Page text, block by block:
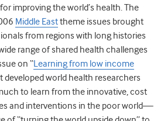
improving the world’s health. The
Middle Easttheme issues brought
from regions with long histories
range of shared health challenges
on “Learning from low income
developed world health researchers
to learn from the innovative, cost
and interventions in the poor world—